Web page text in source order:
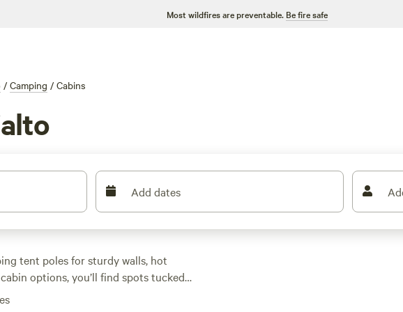
Most wildfires are preventable. Be fire safe
/ Camping / Cabins
Add dates
tent poles for sturdy walls, hot
options, you’ll find spots tucked
perched just steps from trailheads.